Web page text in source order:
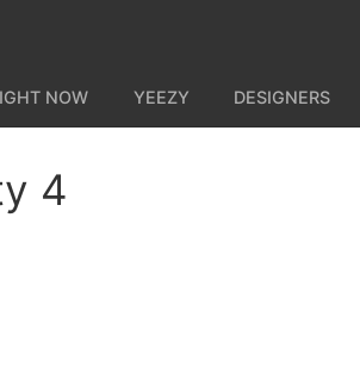
NOW YEEZY DESIGNERS
4